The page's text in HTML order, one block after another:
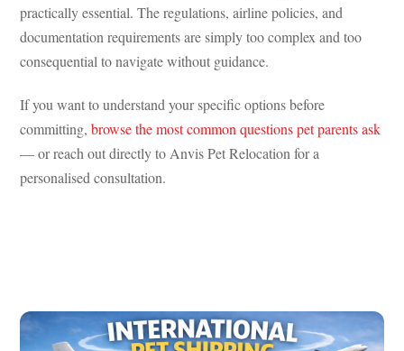
practically essential. The regulations, airline policies, and
documentation requirements are simply too complex and too
consequential to navigate without guidance.
If you want to understand your specific options before
committing,browse the most common questions pet parents ask
— or reach out directly to Anvis Pet Relocation for a
personalised consultation.